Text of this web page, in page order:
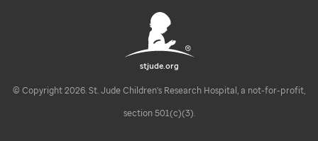
stjude.org
© Copyright 2026. St. Jude Children's Research Hospital, a not-for-profit,
section 501(c)(3).